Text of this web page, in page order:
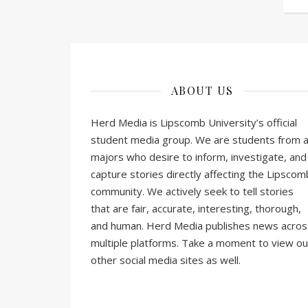
ABOUT US
Herd Media is Lipscomb University’s official
student media group. We are students from
majors who desire to inform, investigate, and
capture stories directly affecting the
community. We actively seek to tell stories
that are fair, accurate, interesting, thorough,
and human. Herd Media publishes news
multiple platforms. Take a moment to view
other social media sites as well.